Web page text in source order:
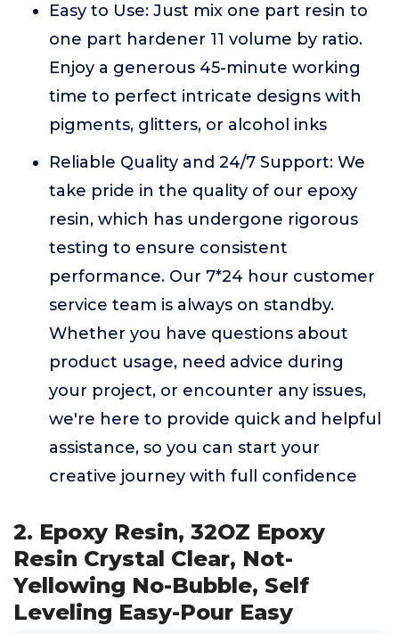
Easy to Use: Just mix one part resin to
one part hardener 11 volume by ratio.
Enjoy a generous 45-minute working
time to perfect intricate designs with
pigments, glitters, or alcohol inks
Reliable Quality and 24/7 Support: We
take pride in the quality of our epoxy
resin, which has undergone rigorous
testing to ensure consistent
performance. Our 7*24 hour customer
service team is always on standby.
Whether you have questions about
product usage, need advice during
your project, or encounter any issues,
we're here to provide quick and helpful
assistance, so you can start your
creative journey with full confidence
2. Epoxy Resin, 32OZ Epoxy
Resin Crystal Clear, Not-
Yellowing No-Bubble, Self
Leveling Easy-Pour Easy